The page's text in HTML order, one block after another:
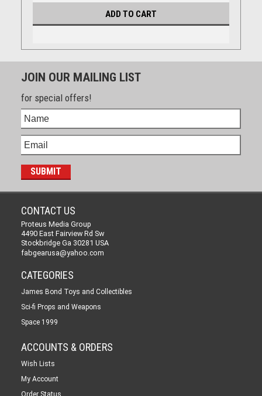
ADD TO CART
JOIN OUR MAILING LIST
for special offers!
CONTACT US
Proteus Media Group
4490 East Fairview Rd Sw
Stockbridge Ga 30281 USA
fabgearusa@yahoo.com
CATEGORIES
James Bond Toys and Collectibles
Sci-fi Props and Weapons
Space 1999
ACCOUNTS & ORDERS
Wish Lists
My Account